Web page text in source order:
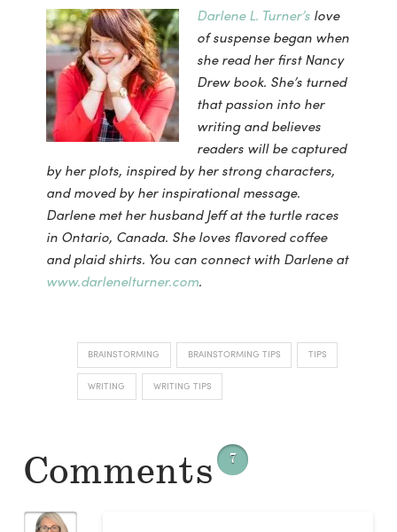
Darlene L. Turner’slove
of suspense began when
she read her first Nancy
Drew book. She’s turned
that passion into her
writing and believes
readers will be captured
by her plots, inspired by her strong characters,
and moved by her inspirational message.
Darlene met her husband Jeff at the turtle races
in Ontario, Canada. She loves flavored coffee
and plaid shirts. You can connect with Darlene at
www.darlenelturner.com.
BRAINSTORMING BRAINSTORMING TIPS TIPS
WRITING WRITING TIPS
Comments 7